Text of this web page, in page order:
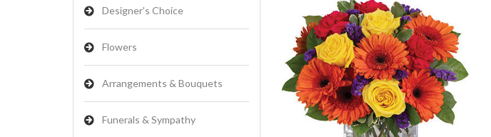
Designer's Choice
Flowers
Arrangements & Bouquets
Funerals & Sympathy